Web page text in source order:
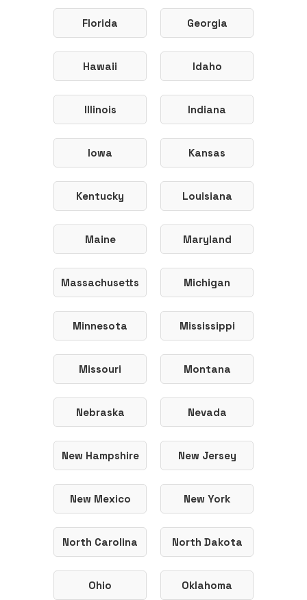
Florida Georgia
Hawaii Idaho
Illinois Indiana
Iowa Kansas
Kentucky Louisiana
Maine Maryland
Massachusetts Michigan
Minnesota Mississippi
Missouri Montana
Nebraska Nevada
New Hampshire New Jersey
New Mexico New York
North Carolina North Dakota
Ohio Oklahoma